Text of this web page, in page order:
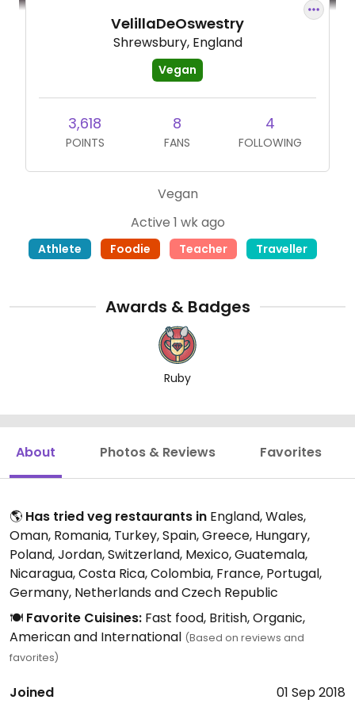
VelillaDeOswestry
Shrewsbury, England
Vegan
3,618
POINTS
8
FANS
4
FOLLOWING
Vegan
Active 1 wk ago
Athlete Foodie Teacher Traveller
Awards & Badges
Ruby
About Photos & Reviews Favorites
🌎 Has tried veg restaurants in England, Wales,
Oman, Romania, Turkey, Spain, Greece, Hungary,
Poland, Jordan, Switzerland, Mexico, Guatemala,
Nicaragua, Costa Rica, Colombia, France, Portugal,
Germany, Netherlands and Czech Republic
🍽️ Favorite Cuisines: Fast food, British, Organic,
American and International (Based on reviews and
favorites)
Joined
01 Sep 2018